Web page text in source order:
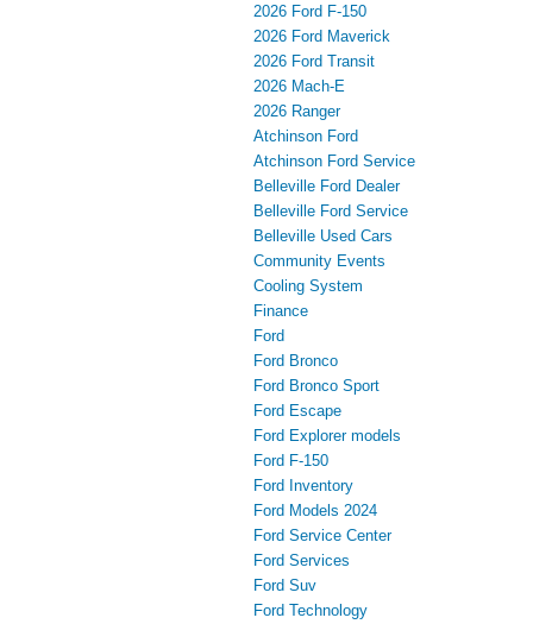
2026 Ford F-150
2026 Ford Maverick
2026 Ford Transit
2026 Mach-E
2026 Ranger
Atchinson Ford
Atchinson Ford Service
Belleville Ford Dealer
Belleville Ford Service
Belleville Used Cars
Community Events
Cooling System
Finance
Ford
Ford Bronco
Ford Bronco Sport
Ford Escape
Ford Explorer models
Ford F-150
Ford Inventory
Ford Models 2024
Ford Service Center
Ford Services
Ford Suv
Ford Technology